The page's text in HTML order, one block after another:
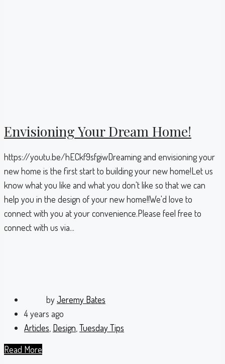
Envisioning Your Dream Home!
https://youtu.be/hECkf9sfgiwDreaming and envisioning your
new home is the first start to building your new home!Let us
know what you like and what you don't like so that we can
help you in the design of your new home!!We'd love to
connect with you at your convenience.Please feel free to
connect with us via...
byJeremy Bates
4 years ago
Articles Design Tuesday Tips
Read More